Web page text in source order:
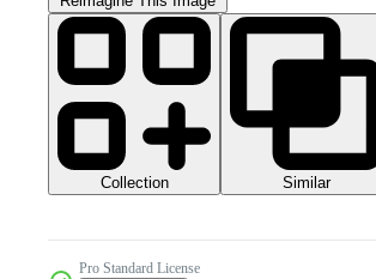
Collection Similar
Pro Standard License